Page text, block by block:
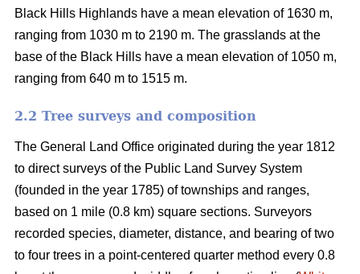
Black Hills Highlands have a mean elevation of 1630 m,
ranging from 1030 m to 2190 m. The grasslands at the
base of the Black Hills have a mean elevation of 1050 m,
ranging from 640 m to 1515 m.
2.2 Tree surveys and composition
The General Land Office originated during the year 1812
to direct surveys of the Public Land Survey System
(founded in the year 1785) of townships and ranges,
based on 1 mile (0.8 km) square sections. Surveyors
recorded species, diameter, distance, and bearing of two
to four trees in a point-centered quarter method every 0.8